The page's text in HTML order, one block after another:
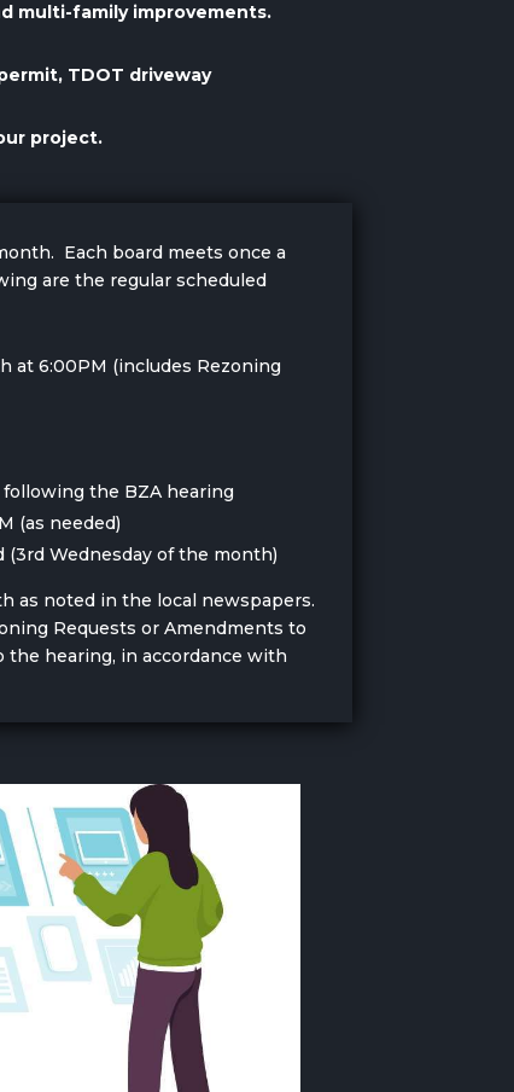
multi-family improvements.
TDOT driveway
project.
Each board meets once a
are the regular scheduled
at 6:00PM (includes Rezoning
the BZA hearing
(as needed)
Wednesday of the month)
as noted in the local newspapers.
Requests or Amendments to
the hearing, in accordance with